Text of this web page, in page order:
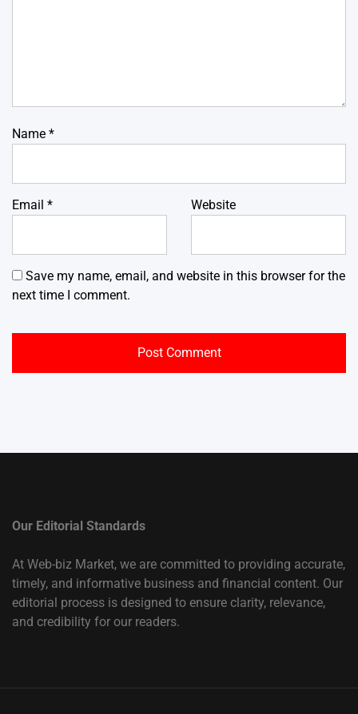
Name *
Email * Website
Save my name, email, and website in this browser for the
next time I comment.
Our Editorial Standards
At Web-biz Market, we are committed to providing accurate,
timely, and informative business and financial content. Our
editorial process is designed to ensure clarity, relevance,
and credibility for our readers.